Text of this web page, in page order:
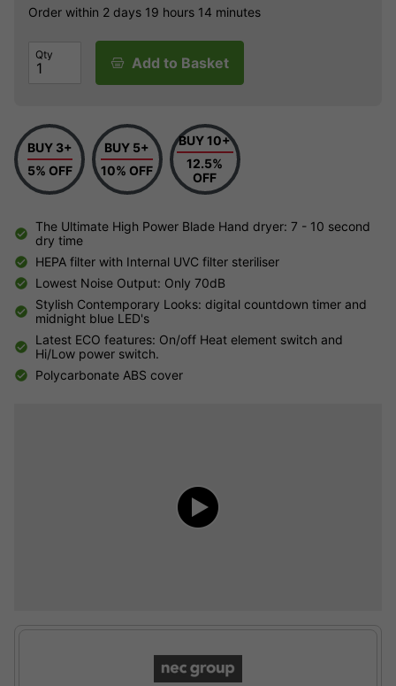
Order within 2 days 19 hours 14 minutes
Qty Add to Basket
BUY 3+
5% OFF
BUY 5+
10% OFF
BUY 10+
12.5%
OFF
The Ultimate High Power Blade Hand dryer: 7 - 10 second
dry time
HEPA filter with Internal UVC filter steriliser
Lowest Noise Output: Only 70dB
Stylish Contemporary Looks: digital countdown timer and
midnight blue LED's
Latest ECO features: On/off Heat element switch and
Hi/Low power switch.
Polycarbonate ABS cover